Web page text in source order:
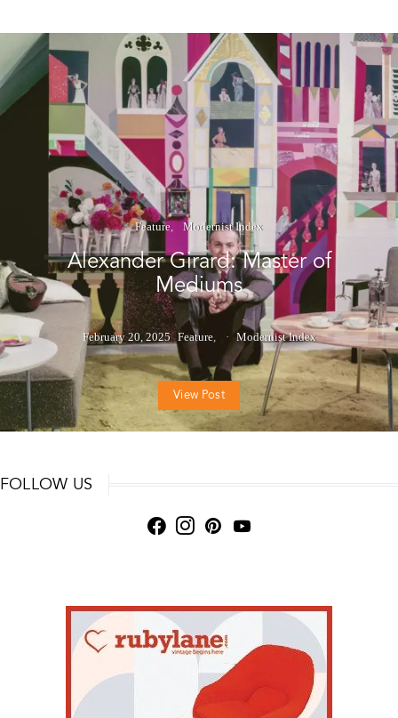
Feature Modernist Index
Alexander Girard: Master of
Mediums
February 20, 2025 Feature Modernist Index
View Post
FOLLOW US